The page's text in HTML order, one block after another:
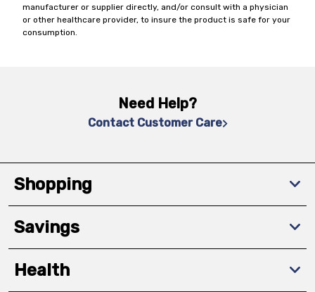
manufacturer or supplier directly, and/or consult with a physician
or other healthcare provider, to insure the product is safe for your
consumption.
Need Help?
Contact Customer Care
Shopping
Savings
Health